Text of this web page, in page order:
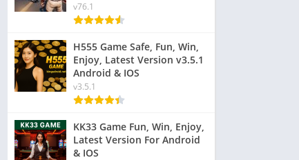
v76.1
H555 Game Safe, Fun, Win,
Enjoy, Latest Version v3.5.1
Android & IOS
v3.5.1
KK33 Game Fun, Win, Enjoy,
Latest Version For Android
& IOS